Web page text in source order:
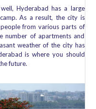
Hyderabad has a large
As a result, the city is
from various parts of
number of apartments and
weather of the city has
is where you should
future.